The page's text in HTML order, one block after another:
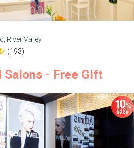
River Valley
(193)
Salons - Free Gift